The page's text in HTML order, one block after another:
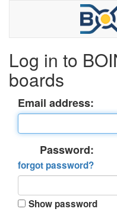
Log in to
boards
Email address:
Password:
forgot password?
Show password